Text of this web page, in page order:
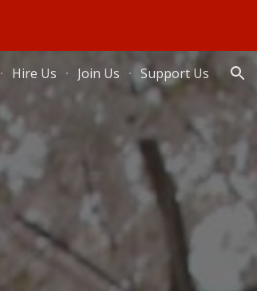
Hire Us Join Us Support Us